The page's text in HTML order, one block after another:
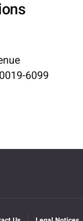
6099